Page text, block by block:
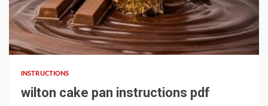
7 min read
INSTRUCTIONS
wilton cake pan instructions pdf